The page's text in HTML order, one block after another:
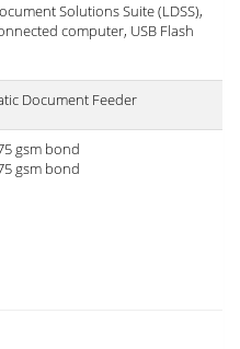
Solutions Suite (LDSS),
computer, USB Flash
Document Feeder
gsm bond
gsm bond